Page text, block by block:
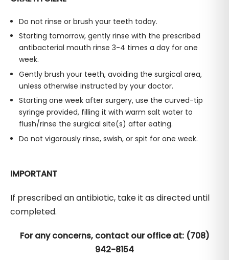
Do not rinse or brush your teeth today.
Starting tomorrow, gently rinse with the prescribed
antibacterial mouth rinse 3-4 times a day for one
week.
Gently brush your teeth, avoiding the surgical area,
unless otherwise instructed by your doctor.
Starting one week after surgery, use the curved-tip
syringe provided, filling it with warm salt water to
flush/rinse the surgical site(s) after eating.
Do not vigorously rinse, swish, or spit for one week.
IMPORTANT
If prescribed an antibiotic, take it as directed until
completed.
For any concerns, contact our office at: (708)
942-8154